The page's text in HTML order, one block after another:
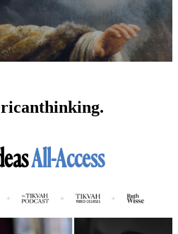
thinking.
All-Access